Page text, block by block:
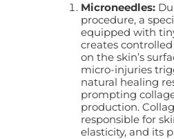
Microneedles:
procedure, a
equipped with
creates
on the skin’s
micro-injuries
natural healing
prompting
production.
responsible for
elasticity, and its